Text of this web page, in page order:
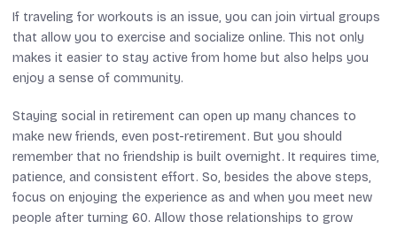
If traveling for workouts is an issue, you can join virtual groups
that allow you to exercise and socialize online. This not only
makes it easier to stay active from home but also helps you
enjoy a sense of community.
Staying social in retirement can open up many chances to
make new friends, even post-retirement. But you should
remember that no friendship is built overnight. It requires time,
patience, and consistent effort. So, besides the above steps,
focus on enjoying the experience as and when you meet new
people after turning 60. Allow those relationships to grow